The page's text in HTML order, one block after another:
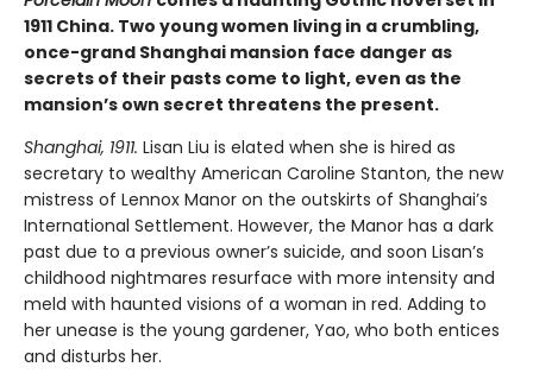
1911 China. Two young women living in a crumbling,
once-grand Shanghai mansion face danger as
secrets of their pasts come to light, even as the
mansion’s own secret threatens the present.
Shanghai, 1911. Lisan Liu is elated when she is hired as
secretary to wealthy American Caroline Stanton, the new
mistress of Lennox Manor on the outskirts of Shanghai’s
International Settlement. However, the Manor has a dark
past due to a previous owner’s suicide, and soon Lisan’s
childhood nightmares resurface with more intensity and
meld with haunted visions of a woman in red. Adding to
her unease is the young gardener, Yao, who both entices
and disturbs her.